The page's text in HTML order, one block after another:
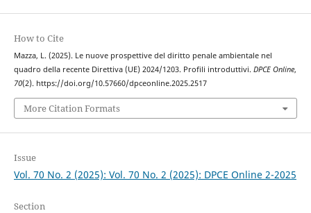
How to Cite
Mazza, L. (2025). Le nuove prospettive del diritto penale ambientale nel
quadro della recente Direttiva (UE) 2024/1203. Profili introduttivi. DPCE Online,
70(2). https://doi.org/10.57660/dpceonline.2025.2517
More Citation Formats
Issue
Vol. 70 No. 2 (2025): Vol. 70 No. 2 (2025): DPCE Online 2-2025
Section